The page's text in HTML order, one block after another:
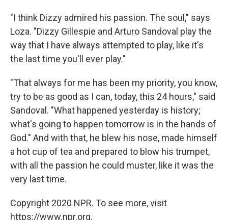
"I think Dizzy admired his passion. The soul," says
Loza. "Dizzy Gillespie and Arturo Sandoval play the
way that I have always attempted to play, like it's
the last time you'll ever play."
"That always for me has been my priority, you know,
try to be as good as I can, today, this 24 hours," said
Sandoval. "What happened yesterday is history;
what's going to happen tomorrow is in the hands of
God." And with that, he blew his nose, made himself
a hot cup of tea and prepared to blow his trumpet,
with all the passion he could muster, like it was the
very last time.
Copyright 2020 NPR. To see more, visit
https://www.npr.org.